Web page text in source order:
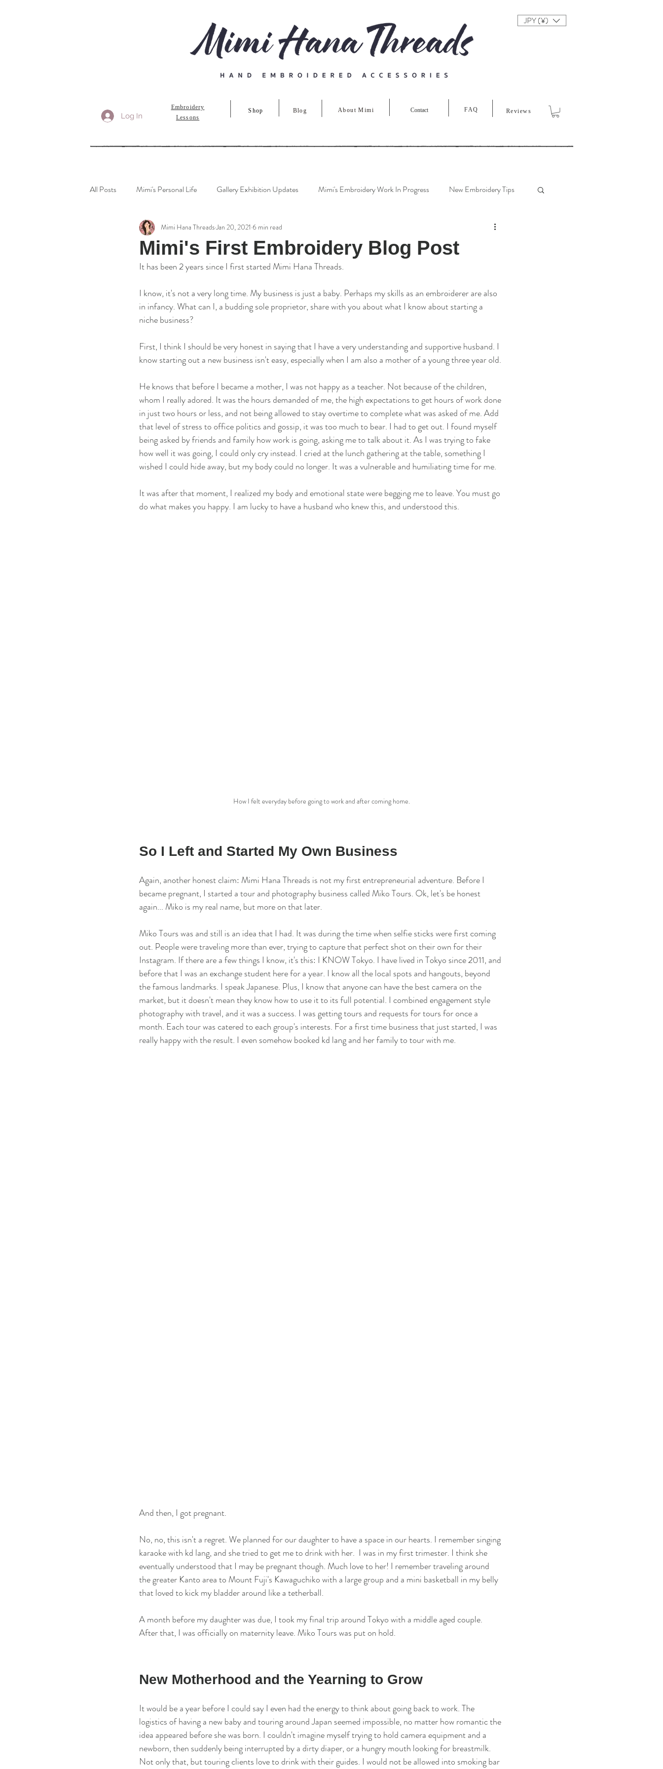
JPY (¥)
Log In
Embroidery
Lessons
Shop Blog About Mimi Contact FAQ Reviews
All Posts Mimi's Personal Life Gallery Exhibition Updates Mimi's Embroidery Work In Progress New Embroidery Tips
Embroidery Reviews Artist's Spotlight Interviews
Mimi's First Embroidery Blog Post
Mimi Hana ThreadsJan 20, 2021 6 min read
It has been 2 years since I first started Mimi Hana Threads.
I know, it's not a very long time. My business is just a baby. Perhaps my skills as an embroiderer are also
in infancy. What can I, a budding sole proprietor, share with you about what I know about starting a
niche business?
First, I think I should be very honest in saying that I have a very understanding and supportive husband. I
know starting out a new business isn't easy, especially when I am also a mother of a young three year old.
He knows that before I became a mother, I was not happy as a teacher. Not because of the children,
whom I really adored. It was the hours demanded of me, the high expectations to get hours of work done
in just two hours or less, and not being allowed to stay overtime to complete what was asked of me. Add
that level of stress to office politics and gossip, it was too much to bear. I had to get out. I found myself
being asked by friends and family how work is going, asking me to talk about it. As I was trying to fake
how well it was going, I could only cry instead. I cried at the lunch gathering at the table, something I
wished I could hide away, but my body could no longer. It was a vulnerable and humiliating time for me.
It was after that moment, I realized my body and emotional state were begging me to leave. You must go
do what makes you happy. I am lucky to have a husband who knew this, and understood this.
How I felt everyday before going to work and after coming home.
So I Left and Started My Own Business
Again, another honest claim: Mimi Hana Threads is not my first entrepreneurial adventure. Before I
became pregnant, I started a tour and photography business called Miko Tours. Ok, let's be honest
again... Miko is my real name, but more on that later.
Miko Tours was and still is an idea that I had. It was during the time when selfie sticks were first coming
out. People were traveling more than ever, trying to capture that perfect shot on their own for their
Instagram. If there are a few things I know, it's this: I KNOW Tokyo. I have lived in Tokyo since 2011, and
before that I was an exchange student here for a year. I know all the local spots and hangouts, beyond
the famous landmarks. I speak Japanese. Plus, I know that anyone can have the best camera on the
market, but it doesn't mean they know how to use it to its full potential. I combined engagement style
photography with travel, and it was a success. I was getting tours and requests for tours for once a
month. Each tour was catered to each group's interests. For a first time business that just started, I was
really happy with the result. I even somehow booked kd lang and her family to tour with me.
And then, I got pregnant.
No, no, this isn't a regret. We planned for our daughter to have a space in our hearts. I remember singing
karaoke with kd lang, and she tried to get me to drink with her.  I was in my first trimester. I think she
eventually understood that I may be pregnant though. Much love to her! I remember traveling around
the greater Kanto area to Mount Fuji's Kawaguchiko with a large group and a mini basketball in my belly
that loved to kick my bladder around like a tetherball.
A month before my daughter was due, I took my final trip around Tokyo with a middle aged couple.
After that, I was officially on maternity leave. Miko Tours was put on hold.
New Motherhood and the Yearning to Grow
It would be a year before I could say I even had the energy to think about going back to work. The
logistics of having a new baby and touring around Japan seemed impossible, no matter how romantic the
idea appeared before she was born. I couldn't imagine myself trying to hold camera equipment and a
newborn, then suddenly being interrupted by a dirty diaper, or a hungry mouth looking for breastmilk.
Not only that, but touring clients love to drink with their guides. I would not be allowed into smoking bar